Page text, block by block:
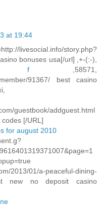
at 19:44
story.php?
bonuses usa[/url] ,+-(:-),
f ,58571,
member/91367/ best casino
guestbook/addguest.html
[/URL]
for august 2010
2013/01/a-peaceful-dining-
new no deposit casino